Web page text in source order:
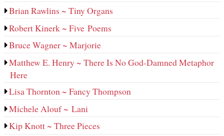
Brian Rawlins ~ Tiny Organs
Robert Kinerk ~ Five Poems
Bruce Wagner ~ Marjorie
Matthew E. Henry ~ There Is No God-Damned Metaphor
Here
Lisa Thornton ~ Fancy Thompson
Michele Alouf ~ Lani
Kip Knott ~ Three Pieces